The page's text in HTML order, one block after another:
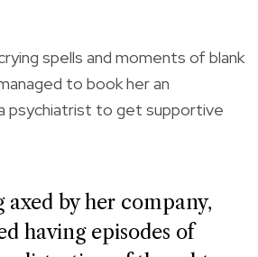
spells and moments of blank
to book her an
psychiatrist to get supportive
by her company,
having episodes of